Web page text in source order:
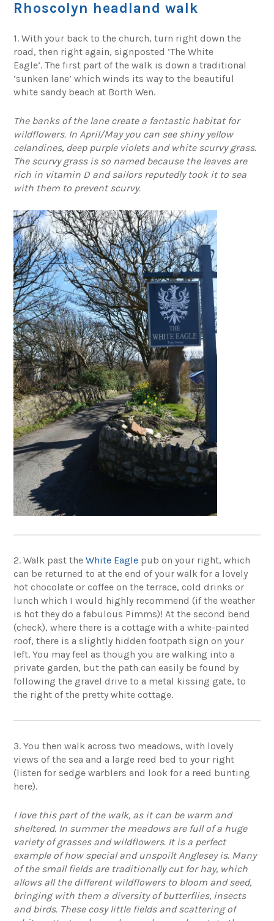
Rhoscolyn headland walk
1. With your back to the church, turn right down the
road, then right again, signposted ‘The White
Eagle’. The first part of the walk is down a traditional
‘sunken lane’ which winds its way to the beautiful
white sandy beach at Borth Wen.
The banks of the lane create a fantastic habitat for
wildflowers. In April/May you can see shiny yellow
celandines, deep purple violets and white scurvy grass.
The scurvy grass is so named because the leaves are
rich in vitamin D and sailors reputedly took it to sea
with them to prevent scurvy.
2. Walk past theWhite Eagle pub on your right, which
can be returned to at the end of your walk for a lovely
hot chocolate or coffee on the terrace, cold drinks or
lunch which I would highly recommend (if the weather
is hot they do a fabulous Pimms)! At the second bend
(check), where there is a cottage with a white-painted
roof, there is a slightly hidden footpath sign on your
left. You may feel as though you are walking into a
private garden, but the path can easily be found by
following the gravel drive to a metal kissing gate, to
the right of the pretty white cottage.
3. You then walk across two meadows, with lovely
views of the sea and a large reed bed to your right
(listen for sedge warblers and look for a reed bunting
here).
I love this part of the walk, as it can be warm and
sheltered. In summer the meadows are full of a huge
variety of grasses and wildflowers. It is a perfect
example of how special and unspoilt Anglesey is. Many
of the small fields are traditionally cut for hay, which
allows all the different wildflowers to bloom and seed,
bringing with them a diversity of butterflies, insects
and birds. These cosy little fields and scattering of